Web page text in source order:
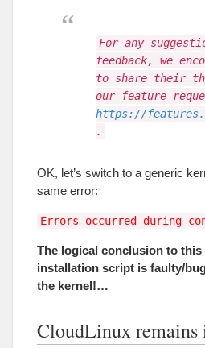
For any
feedback, we
to share their
our feature
https://
.
OK, let’s switch to a generic
same error:
Errors occurred during
The logical conclusion to
installation script is faulty/
the kernel!…
CloudLinux remains